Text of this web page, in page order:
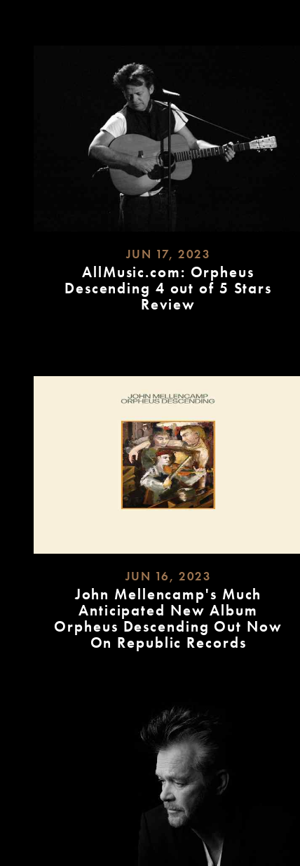
JUN 17, 2023
AllMusic.com: Orpheus
Descending 4 out of 5 Stars
Review
JUN 16, 2023
John Mellencamp's Much
Anticipated New Album
Orpheus Descending Out Now
On Republic Records